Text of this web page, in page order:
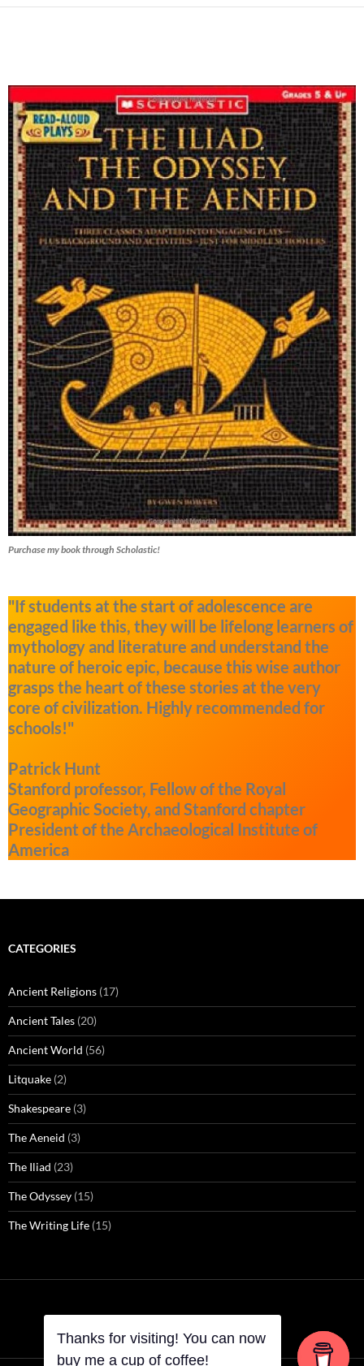
Purchase my book through Scholastic!
"If students at the start of adolescence are
engaged like this, they will be lifelong learners of
mythology and literature and understand the
nature of heroic epic, because this wise author
grasps the heart of these stories at the very
core of civilization. Highly recommended for
schools!"
Patrick Hunt
Stanford professor, Fellow of the Royal
Geographic Society, and Stanford chapter
President of the Archaeological Institute of
America
CATEGORIES
Ancient Religions (17)
Ancient Tales (20)
Ancient World (56)
Litquake (2)
Shakespeare (3)
The Aeneid (3)
The Iliad (23)
The Odyssey (15)
The Writing Life (15)
Thanks for visiting! You can now
buy me a cup of coffee!
Thanks for visiting! You can now
buy me a cup of coffee!